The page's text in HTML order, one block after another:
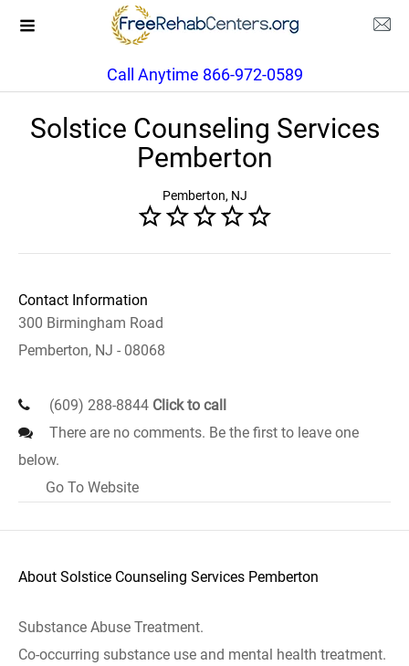
Call Anytime 866-972-0589
Solstice Counseling Services
Pemberton
Pemberton, NJ
Contact Information
300 Birmingham Road
Pemberton, NJ - 08068
(609) 288-8844 Click to call
There are no comments. Be the first to leave one
below.
Go To Website
About Solstice Counseling Services Pemberton
Substance Abuse Treatment.
Co-occurring substance use and mental health treatment.